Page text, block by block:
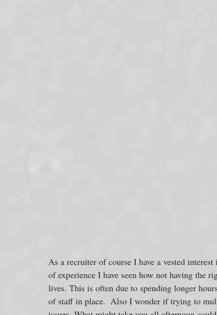
As a recruiter of course I have a vested
of experience I have seen how not having the
lives. This is often due to spending longer
of staff in place.  Also I wonder if trying to